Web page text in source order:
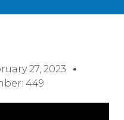
27, 2023
449